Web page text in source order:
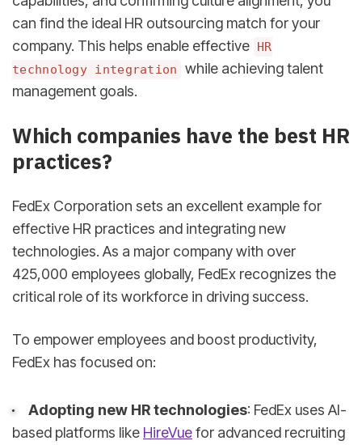
can find the ideal HR outsourcing match for your
company. This helps enable effective HR
technology integration
while achieving talent
management goals.
Which companies have the best HR
practices?
FedEx Corporation sets an excellent example for
effective HR practices and integrating new
technologies. As a major company with over
425,000 employees globally, FedEx recognizes the
critical role of its workforce in driving success.
To empower employees and boost productivity,
FedEx has focused on:
Adopting new HR technologies: FedEx uses AI-
based platforms like HireVuefor advanced recruiting